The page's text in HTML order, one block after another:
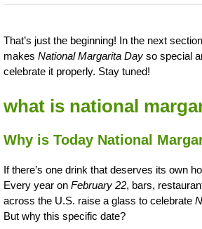
That’s just the beginning! In the next
makes National Margarita Day so special
celebrate it properly. Stay tuned!
what is national
Why is Today National
If there’s one drink that deserves its own
Every year on February 22, bars,
across the U.S. raise a glass to celebrate
But why this specific date?